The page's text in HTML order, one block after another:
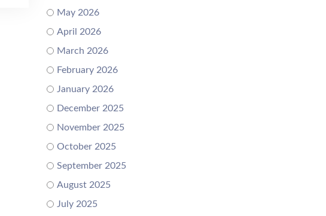
May 2026
April 2026
March 2026
February 2026
January 2026
December 2025
November 2025
October 2025
September 2025
August 2025
July 2025